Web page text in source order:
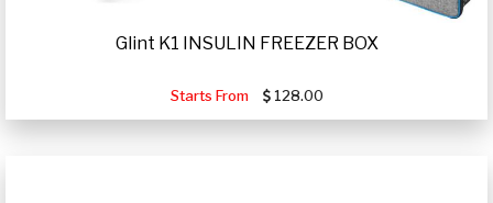
Glint K1 INSULIN FREEZER BOX
Starts From 128.00